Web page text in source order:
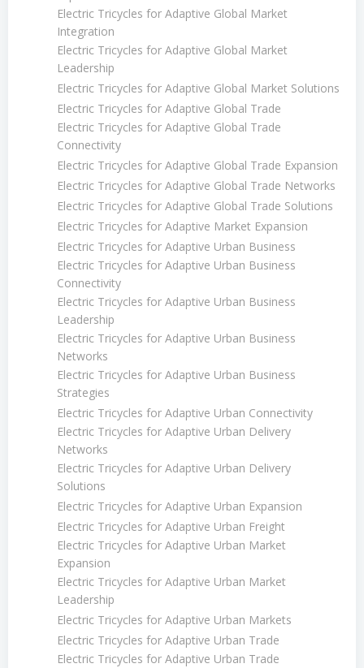
Electric Tricycles for Adaptive Global Market
Integration
Electric Tricycles for Adaptive Global Market
Leadership
Electric Tricycles for Adaptive Global Market Solutions
Electric Tricycles for Adaptive Global Trade
Electric Tricycles for Adaptive Global Trade
Connectivity
Electric Tricycles for Adaptive Global Trade Expansion
Electric Tricycles for Adaptive Global Trade Networks
Electric Tricycles for Adaptive Global Trade Solutions
Electric Tricycles for Adaptive Market Expansion
Electric Tricycles for Adaptive Urban Business
Electric Tricycles for Adaptive Urban Business
Connectivity
Electric Tricycles for Adaptive Urban Business
Leadership
Electric Tricycles for Adaptive Urban Business
Networks
Electric Tricycles for Adaptive Urban Business
Strategies
Electric Tricycles for Adaptive Urban Connectivity
Electric Tricycles for Adaptive Urban Delivery
Networks
Electric Tricycles for Adaptive Urban Delivery
Solutions
Electric Tricycles for Adaptive Urban Expansion
Electric Tricycles for Adaptive Urban Freight
Electric Tricycles for Adaptive Urban Market
Expansion
Electric Tricycles for Adaptive Urban Market
Leadership
Electric Tricycles for Adaptive Urban Markets
Electric Tricycles for Adaptive Urban Trade
Electric Tricycles for Adaptive Urban Trade